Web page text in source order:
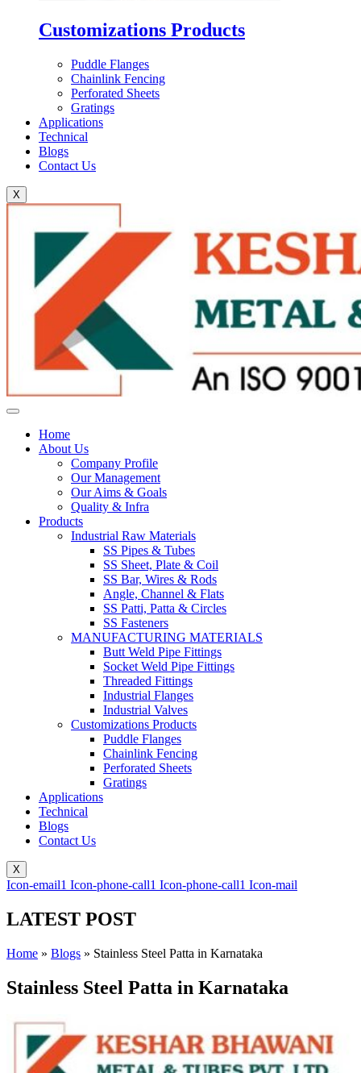
Customizations Products
Puddle Flanges
Chainlink Fencing
Perforated Sheets
Gratings
Applications
Technical
Blogs
Contact Us
X
Home
About Us
Company Profile
Our Management
Our Aims & Goals
Quality & Infra
Products
Industrial Raw Materials
SS Pipes & Tubes
SS Sheet, Plate & Coil
SS Bar, Wires & Rods
Angle, Channel & Flats
SS Patti, Patta & Circles
SS Fasteners
MANUFACTURING MATERIALS
Butt Weld Pipe Fittings
Socket Weld Pipe Fittings
Threaded Fittings
Industrial Flanges
Industrial Valves
Customizations Products
Puddle Flanges
Chainlink Fencing
Perforated Sheets
Gratings
Applications
Technical
Blogs
Contact Us
X
Icon-email1 Icon-phone-call1 Icon-phone-call1 Icon-mail
LATEST POST
Home » Blogs » Stainless Steel Patta in Karnataka
Stainless Steel Patta in Karnataka